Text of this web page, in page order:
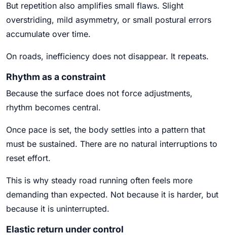
But repetition also amplifies small flaws. Slight
overstriding, mild asymmetry, or small postural errors
accumulate over time.
On roads, inefficiency does not disappear. It repeats.
Rhythm as a constraint
Because the surface does not force adjustments,
rhythm becomes central.
Once pace is set, the body settles into a pattern that
must be sustained. There are no natural interruptions to
reset effort.
This is why steady road running often feels more
demanding than expected. Not because it is harder, but
because it is uninterrupted.
Elastic return under control